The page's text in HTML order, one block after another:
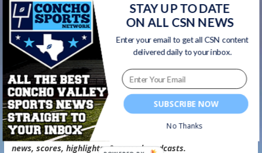
CSN Newsletter
Get all CSN content delivered to your inbox, including team
news, scores, highlights, & game broadcasts.
SUBSCRIBE NOW
STAY UP TO DATE
ON ALL CSN NEWS
Enter your email to get all CSN content
delivered daily to your inbox.
No Thanks